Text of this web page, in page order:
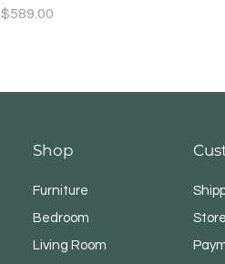
Price
$589.00
Shop
Furniture
Bedroom
Living Room